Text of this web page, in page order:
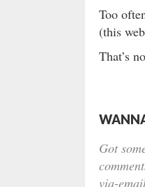
Too
(this
That’s
Got
via-